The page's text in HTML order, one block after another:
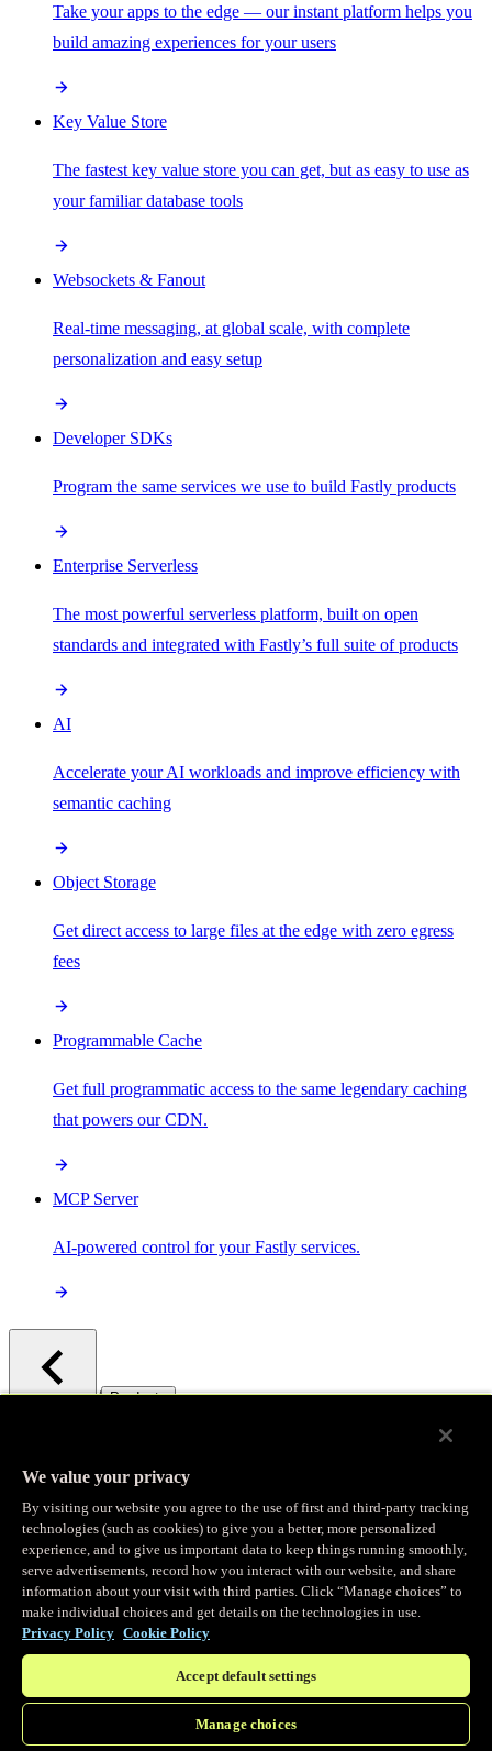
Take your apps to the edge — our instant platform helps you
build amazing experiences for your users
Key Value Store
The fastest key value store you can get, but as easy to use as
your familiar database tools
Websockets & Fanout
Real-time messaging, at global scale, with complete
personalization and easy setup
Developer SDKs
Program the same services we use to build Fastly products
Enterprise Serverless
The most powerful serverless platform, built on open
standards and integrated with Fastly’s full suite of products
AI
Accelerate your AI workloads and improve efficiency with
semantic caching
Object Storage
Get direct access to large files at the edge with zero egress
fees
Programmable Cache
Get full programmatic access to the same legendary caching
that powers our CDN.
MCP Server
AI-powered control for your Fastly services.
/ Products
Observability
Real-time Logging
Stream and analyze logs in real-time
Edge Observer
Explore live and historical traffic data
We value your privacy
By visiting our website you agree to the use of first and third-party tracking
technologies (such as cookies) to give you a better, more personalized
experience, and to give us important data to keep things running smoothly,
serve advertisements, record how you interact with our website, and share
information about your visit with third parties. Click “Manage choices” to
make individual choices and get details on the technologies in use.
Privacy Policy Cookie Policy
Accept default settings
Manage choices